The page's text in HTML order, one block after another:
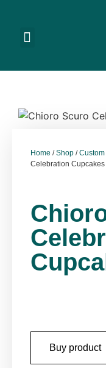
Home /Shop /
Celebration Cupcakes
Buy product